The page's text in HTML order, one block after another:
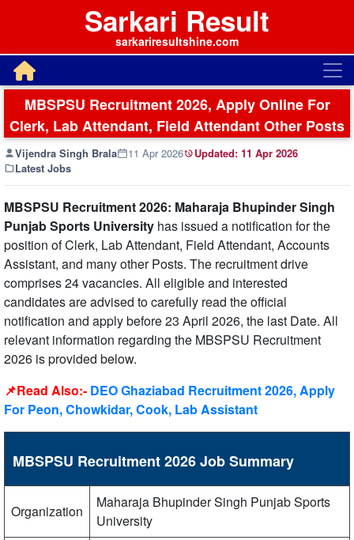
Sarkari Result
sarkariresultshine.com
MBSPSU Recruitment 2026, Apply Online For
Clerk, Lab Attendant, Field Attendant Other Posts
Vijendra Singh Brala 11 Apr 2026 Updated: 11 Apr 2026
Latest Jobs
MBSPSU Recruitment 2026: Maharaja Bhupinder Singh
Punjab Sports University has issued a notification for the
position of Clerk, Lab Attendant, Field Attendant, Accounts
Assistant, and many other Posts. The recruitment drive
comprises 24 vacancies. All eligible and interested
candidates are advised to carefully read the official
notification and apply before 23 April 2026, the last Date. All
relevant information regarding the MBSPSU Recruitment
2026 is provided below.
📌Read Also:- DEO Ghaziabad Recruitment 2026, Apply
For Peon, Chowkidar, Cook, Lab Assistant
MBSPSU Recruitment 2026 Job Summary
Organization
Maharaja Bhupinder Singh Punjab Sports
University